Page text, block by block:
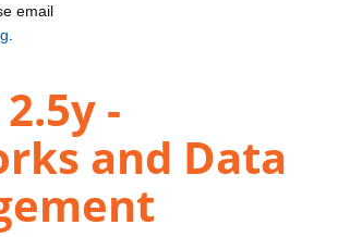
email
-
and Data